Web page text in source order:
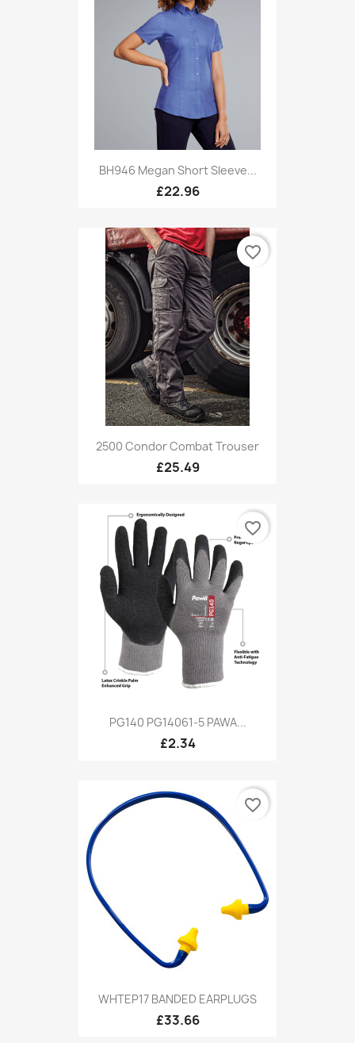
BH946 Megan Short Sleeve...
£22.96
2500 Condor Combat Trouser
£25.49
favorite_border
PG140 PG14061-5 PAWA...
£2.34
favorite_border
WHTEP17 BANDED EARPLUGS
£33.66
favorite_border